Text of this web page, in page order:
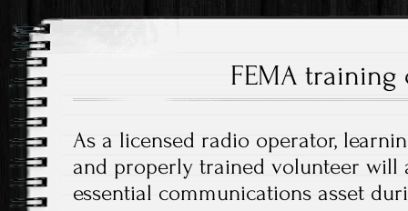
FEMA training
As a licensed radio operator,
and properly trained volunteer will
essential communications asset